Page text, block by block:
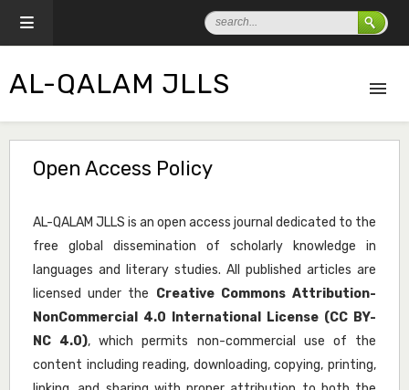
AL-QALAM JLLS
Open Access Policy
AL-QALAM JLLS is an open access journal dedicated to the
free global dissemination of scholarly knowledge in
languages and literary studies. All published articles are
licensed under the Creative Commons Attribution-
NonCommercial 4.0 International License (CC BY-
NC 4.0), which permits non-commercial use of the
content including reading, downloading, copying, printing,